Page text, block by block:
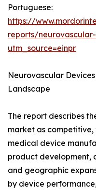
Portuguese:
https://
reports/
utm_source=einpr
Neurovascular
Landscape
The report describes
market as
medical device
product development,
and geographic
by device